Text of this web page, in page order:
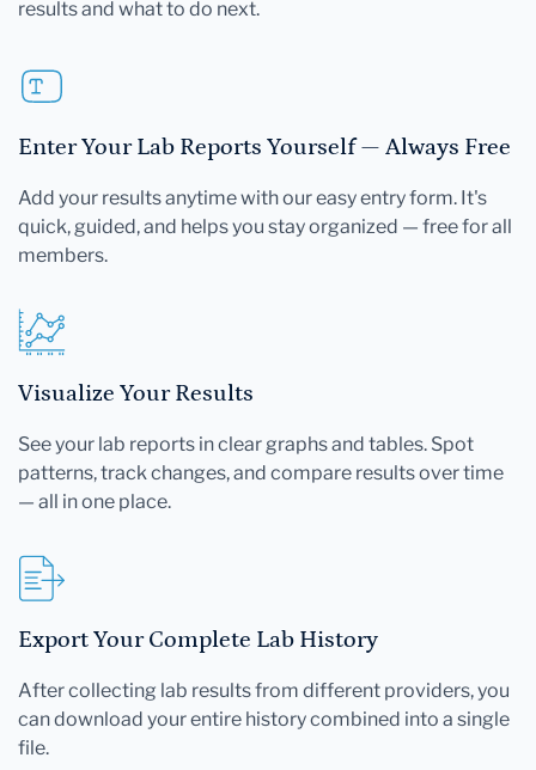
results and what to do next.
Enter Your Lab Reports Yourself — Always Free
Add your results anytime with our easy entry form. It's
quick, guided, and helps you stay organized — free for all
members.
Visualize Your Results
See your lab reports in clear graphs and tables. Spot
patterns, track changes, and compare results over time
— all in one place.
Export Your Complete Lab History
After collecting lab results from different providers, you
can download your entire history combined into a single
file.